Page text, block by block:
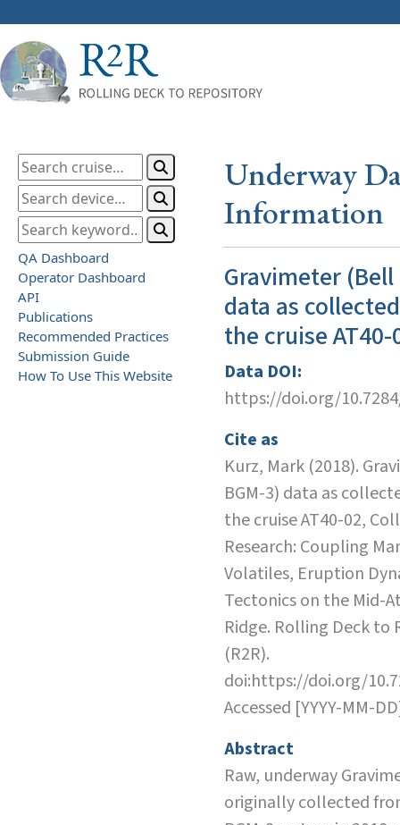
QA Dashboard
Operator Dashboard
API
Publications
Recommended Practices
Submission Guide
How To Use This Website
Underway
Information
Gravimeter (Bell
data as
the cruise AT40-
Data DOI:
https://doi.org/
Cite as
Kurz, Mark (2018).
BGM-3) data as
the cruise AT40-02,
Research: Coupling
Volatiles, Eruption
Tectonics on the Mid-
Ridge. Rolling Deck to
(R2R).
doi:https://doi.org/
Accessed [YYYY-MM-
Abstract
Raw, underway
originally collected